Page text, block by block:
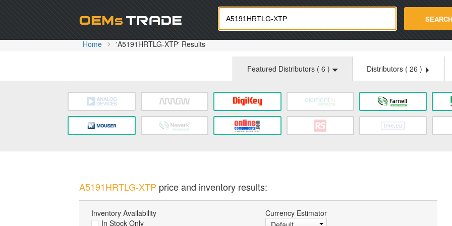
Oemstrade.com SEARCH
Home 'A5191HRTLG-XTP' Results
Featured Distributors ( 6 ) Distributors ( 26 )
A5191HRTLG-XTP price and inventory results:
Inventory Availability
In Stock Only
Currency Estimator